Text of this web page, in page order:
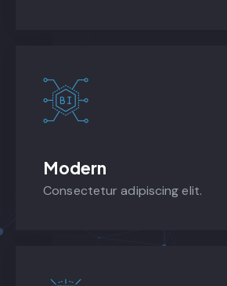
Modern
Consectetur adipiscing elit.